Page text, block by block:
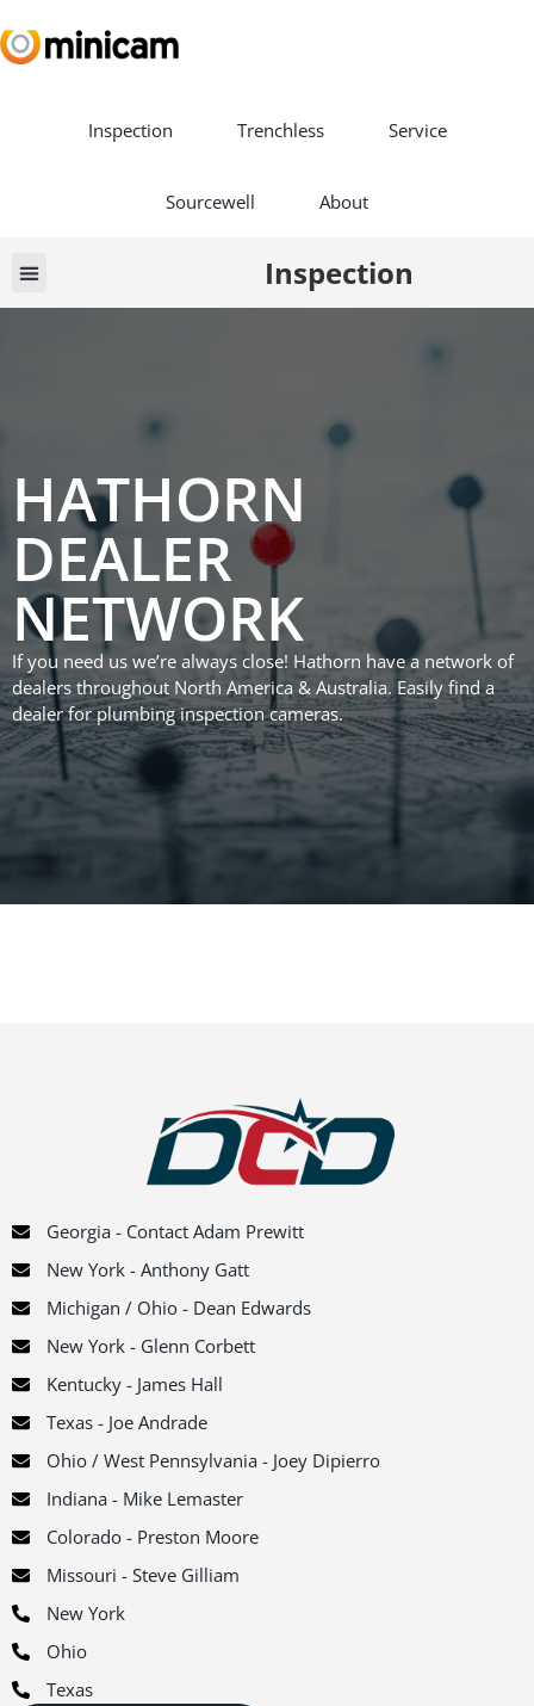
Inspection Trenchless Service
Sourcewell About
Inspection
HATHORN
DEALER
NETWORK
If you need us we’re always close! Hathorn have a network of
dealers throughout North America & Australia. Easily find a
dealer for plumbing inspection cameras.
Georgia - Contact Adam Prewitt
New York - Anthony Gatt
Michigan / Ohio - Dean Edwards
New York - Glenn Corbett
Kentucky - James Hall
Texas - Joe Andrade
Ohio / West Pennsylvania - Joey Dipierro
Indiana - Mike Lemaster
Colorado - Preston Moore
Missouri - Steve Gilliam
New York
Ohio
Texas